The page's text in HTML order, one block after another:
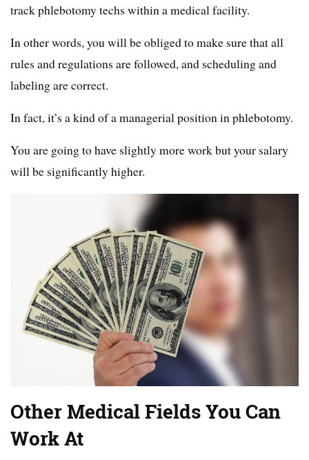
track phlebotomy techs within a medical facility.
In other words, you will be obliged to make sure that all
rules and regulations are followed, and scheduling and
labeling are correct.
In fact, it’s a kind of a managerial position in phlebotomy.
You are going to have slightly more work but your salary
will be significantly higher.
Other Medical Fields You Can
Work At